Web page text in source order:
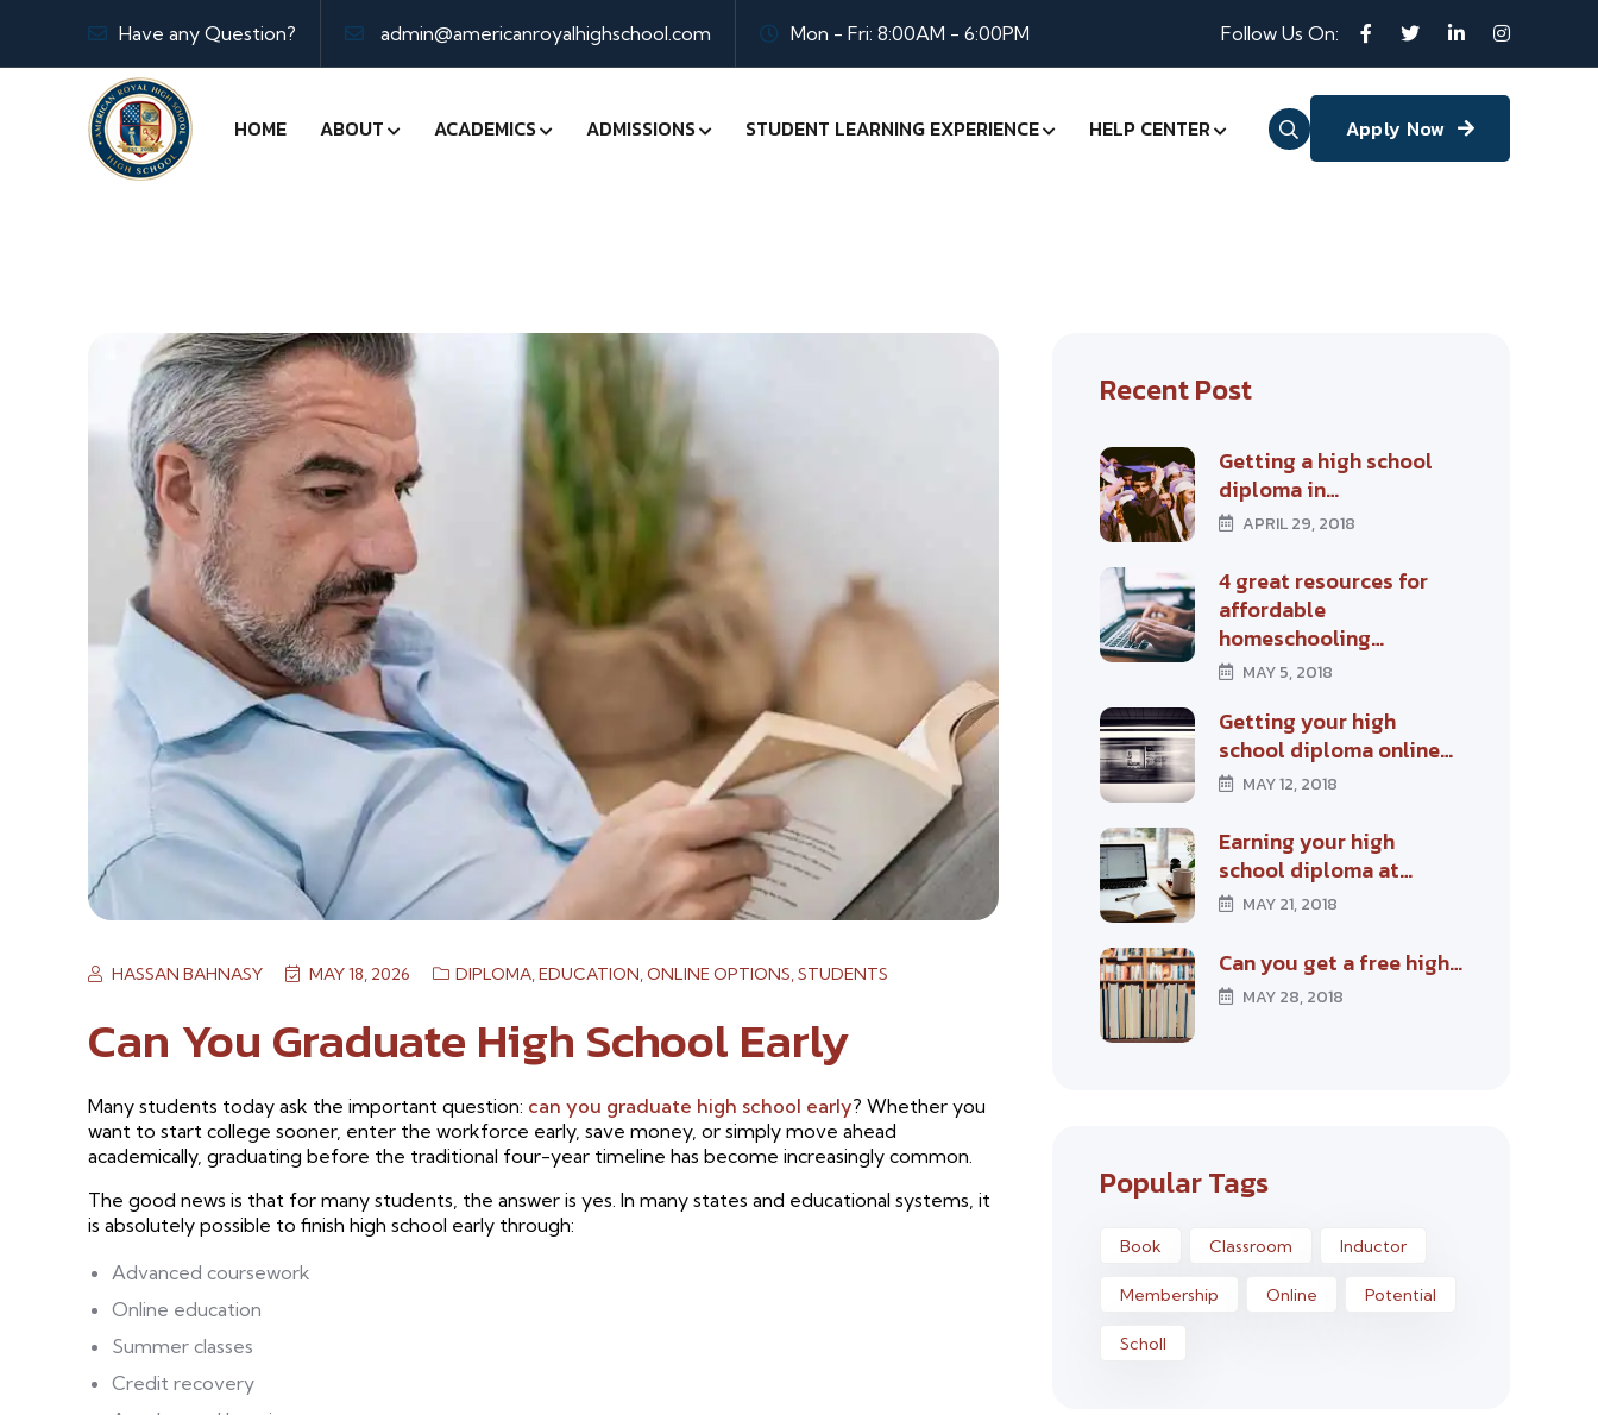
Have any Question? admin@americanroyalhighschool.com Mon - Fri: 8:00AM - 6:00PM Follow Us On:
HOME ABOUT ACADEMICS ADMISSIONS STUDENT LEARNING EXPERIENCE HELP CENTER Apply Now
HASSAN BAHNASY MAY 18, 2026 DIPLOMA,EDUCATION,ONLINE OPTIONS,STUDENTS
Can You Graduate High School Early
Many students today ask the important question: can you graduate high school early? Whether you
want to start college sooner, enter the workforce early, save money, or simply move ahead
academically, graduating before the traditional four-year timeline has become increasingly common.
The good news is that for many students, the answer is yes. In many states and educational systems, it
is absolutely possible to finish high school early through:
Advanced coursework
Online education
Summer classes
Credit recovery
Recent Post
Getting a high school
diploma in…
APRIL 29, 2018
4 great resources for
affordable
homeschooling…
MAY 5, 2018
Getting your high
school diploma online…
MAY 12, 2018
Earning your high
school diploma at…
MAY 21, 2018
Can you get a free high…
MAY 28, 2018
Popular Tags
Book Classroom Inductor
Membership Online Potential
Scholl